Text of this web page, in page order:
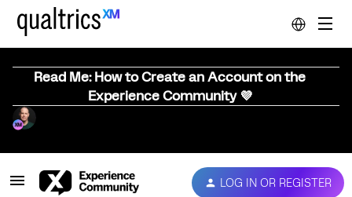
Read Me: How to Create an Account on the
Experience Community 💜
LOG IN OR REGISTER